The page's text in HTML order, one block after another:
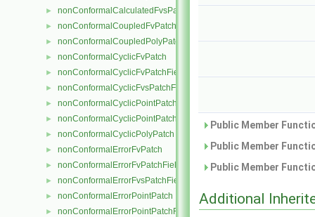
► nonConformalCalculatedFvsPatchField
► nonConformalCoupledFvPatch
► nonConformalCoupledPolyPatch
► nonConformalCyclicFvPatch
► nonConformalCyclicFvPatchField
► nonConformalCyclicFvsPatchField
► nonConformalCyclicPointPatch
► nonConformalCyclicPointPatchField
► nonConformalCyclicPolyPatch
► nonConformalErrorFvPatch
► nonConformalErrorFvPatchField
► nonConformalErrorFvsPatchField
► nonConformalErrorPointPatch
► nonConformalErrorPointPatchField
Public Member
Public Member
Public Member
Additional